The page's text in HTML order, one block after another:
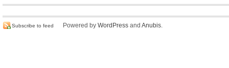
Subscribe to feed Powered by WordPress and Anubis